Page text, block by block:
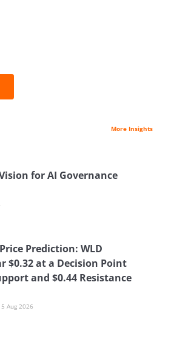
More Insights
for AI Governance
Prediction: WLD
$0.32 at a Decision Point
and $0.44 Resistance
5 Aug 2026